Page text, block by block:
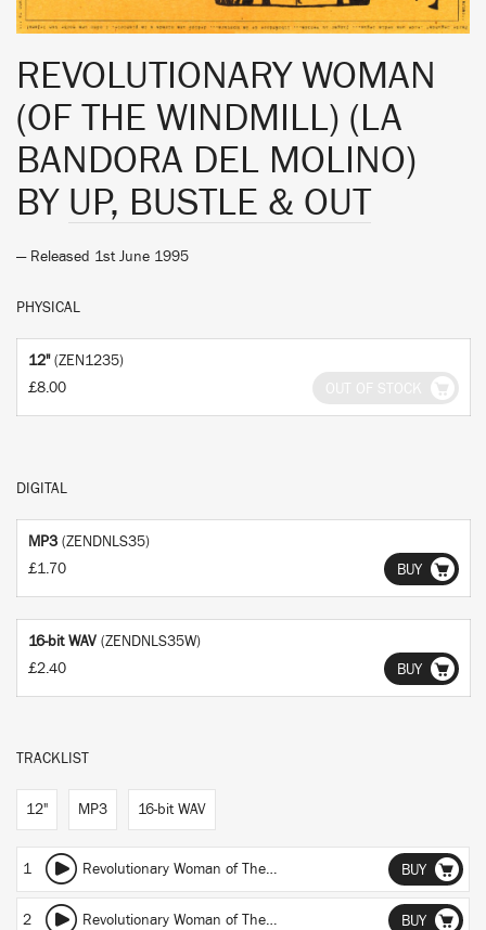
REVOLUTIONARY WOMAN
(OF THE WINDMILL) (LA
BANDORA DEL MOLINO)
BY UP, BUSTLE & OUT
— Released 1st June 1995
PHYSICAL
12" (ZEN1235)
£8.00
DIGITAL
MP3 (ZENDNLS35)
£1.70
BUY
16-bit WAV (ZENDNLS35W)
£2.40
BUY
TRACKLIST
12" MP3 16-bit WAV
1 Revolutionary Woman of The Windmill (Part Primera La Bandolera Del Molino) BUY
2 Revolutionary Woman of The Windmill (Parte Segunda) BUY